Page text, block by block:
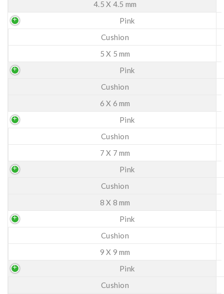
4.5 X 4.5 mm
Pink
Cushion
5 X 5 mm
Pink
Cushion
6 X 6 mm
Pink
Cushion
7 X 7 mm
Pink
Cushion
8 X 8 mm
Pink
Cushion
9 X 9 mm
Pink
Cushion